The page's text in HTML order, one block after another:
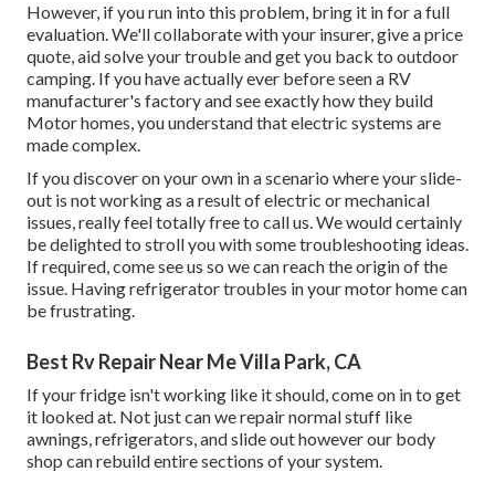
However, if you run into this problem, bring it in for a full
evaluation. We'll collaborate with your insurer, give a price
quote, aid solve your trouble and get you back to outdoor
camping. If you have actually ever before seen a RV
manufacturer's factory and see exactly how they build
Motor homes, you understand that electric systems are
made complex.
If you discover on your own in a scenario where your slide-
out is not working as a result of electric or mechanical
issues, really feel totally free to call us. We would certainly
be delighted to stroll you with some troubleshooting ideas.
If required, come see us so we can reach the origin of the
issue. Having refrigerator troubles in your motor home can
be frustrating.
Best Rv Repair Near Me Villa Park, CA
If your fridge isn't working like it should, come on in to get
it looked at. Not just can we repair normal stuff like
awnings, refrigerators, and slide out however our body
shop can rebuild entire sections of your system.